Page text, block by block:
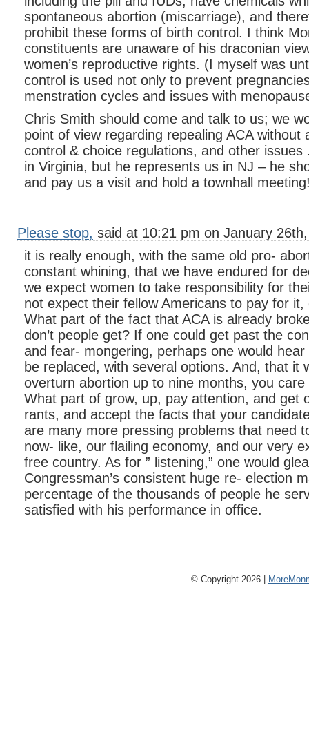
spontaneous abortion (miscarriage), and
prohibit these forms of birth control. I think
constituents are unaware of his draconian
women’s reproductive rights. (I myself was
control is used not only to prevent
menstration cycles and issues with
Chris Smith should come and talk to us; we
point of view regarding repealing ACA without
control & choice regulations, and other issues
in Virginia, but he represents us in NJ – he
and pay us a visit and hold a townhall
Please stop, said at 10:21 pm on January
it is really enough, with the same old pro-
constant whining, that we have endured for
we expect women to take responsibility for
not expect their fellow Americans to pay for it,
What part of the fact that ACA is already
don’t people get? If one could get past the
and fear- mongering, perhaps one would
be replaced, with several options. And, that it
overturn abortion up to nine months, you
What part of grow, up, pay attention, and get
rants, and accept the facts that your
are many more pressing problems that need
now- like, our flailing economy, and our very
free country. As for ” listening,” one would
Congressman’s consistent huge re- election
percentage of the thousands of people he
satisfied with his performance in office.
© Copyright 2026 |